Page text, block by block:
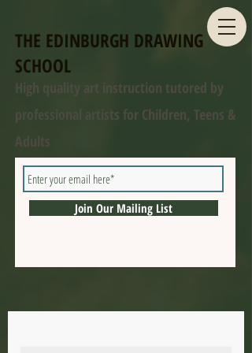
THE EDINBURGH DRAWING
SCHOOL
High quality art instruction tutored by
professional artists for Children, Teens &
Adults
Join Our Mailing List